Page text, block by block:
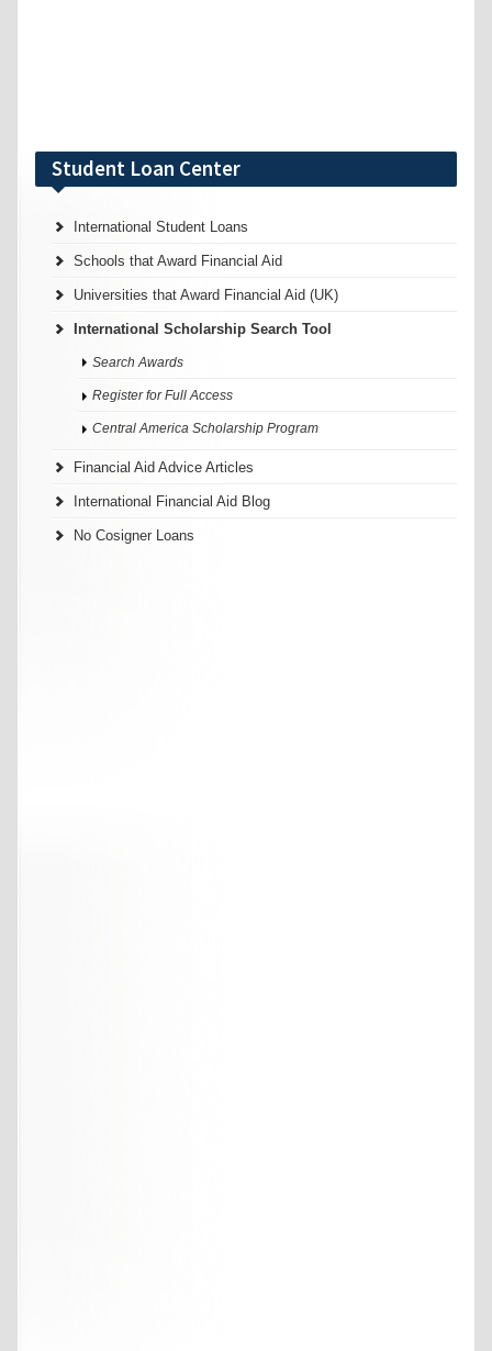
Student Loan Center
International Student Loans
Schools that Award Financial Aid
Universities that Award Financial Aid (UK)
International Scholarship Search Tool
Search Awards
Register for Full Access
Central America Scholarship Program
Financial Aid Advice Articles
International Financial Aid Blog
No Cosigner Loans